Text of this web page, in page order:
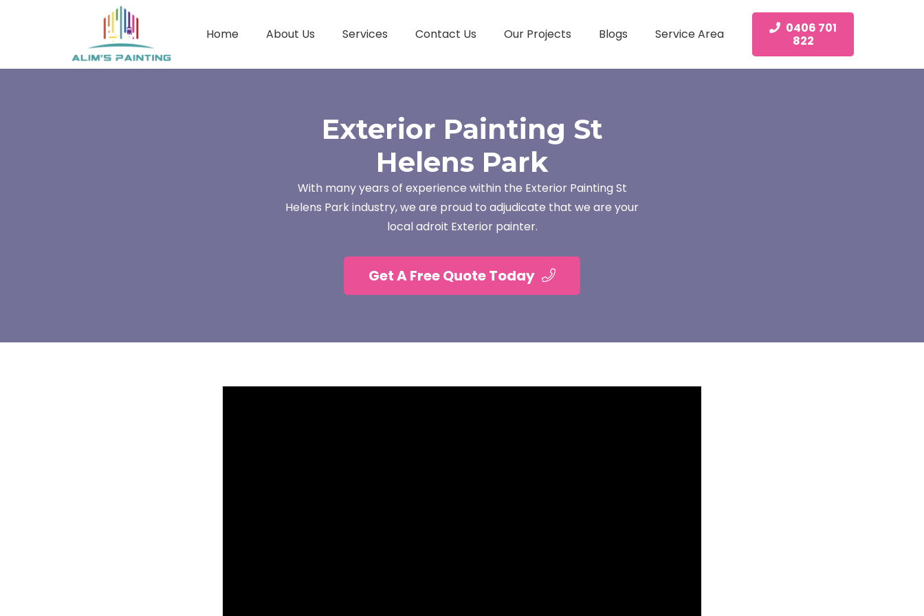
Home About Us Services Contact Us Our Projects Blogs Service Area
0406 701
822
Exterior Painting St
Helens Park
With many years of experience within the Exterior Painting St
Helens Park industry, we are proud to adjudicate that we are your
local adroit Exterior painter.
Get A Free Quote Today